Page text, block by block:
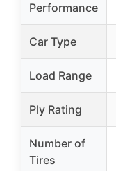
Performance
Car Type
Load Range
Ply Rating
Number of
Tires